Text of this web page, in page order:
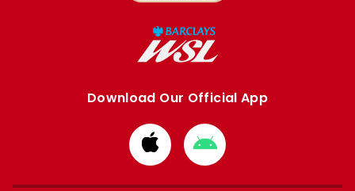
Download Our Official App
Download
from
Apple
Download
from
Google